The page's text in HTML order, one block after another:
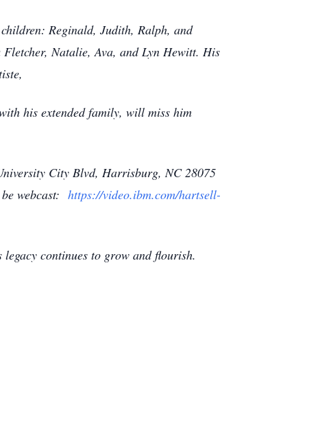
Reginald, Judith, Ralph, and
Natalie, Ava, and Lyn Hewitt. His
his extended family, will miss him
City Blvd, Harrisburg, NC 28075
webcast: https://video.ibm.com/hartsell-
continues to grow and flourish.